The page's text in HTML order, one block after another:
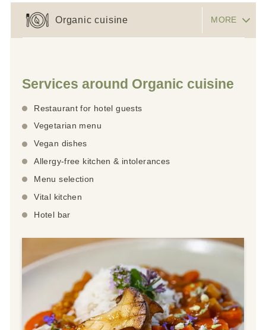
MORE
Organic cuisine
Services around Organic cuisine
Restaurant for hotel guests
Vegetarian menu
Vegan dishes
Allergy-free kitchen & intolerances
Menu selection
Vital kitchen
Hotel bar